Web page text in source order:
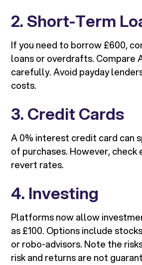
2. Short-Term
If you need to borrow £600,
loans or overdrafts. Compare
carefully. Avoid payday
costs.
3. Credit Cards
A 0% interest credit card can
of purchases. However, check
revert rates.
4. Investing
Platforms now allow
as £100. Options include
or robo-advisors. Note the
risk and returns are not